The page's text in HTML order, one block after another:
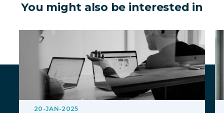
You might also be interested in
20-JAN-2025